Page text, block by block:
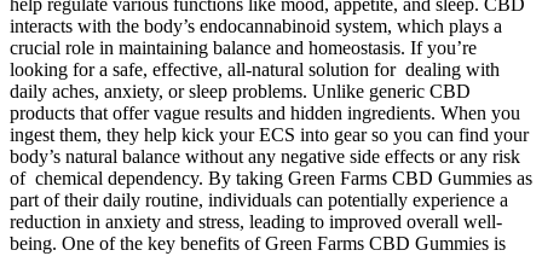
help regulate various functions like mood, appetite, and sleep. CBD
interacts with the body’s endocannabinoid system, which plays a
crucial role in maintaining balance and homeostasis. If you’re
looking for a safe, effective, all-natural solution for dealing with
daily aches, anxiety, or sleep problems. Unlike generic CBD
products that offer vague results and hidden ingredients. When you
ingest them, they help kick your ECS into gear so you can find your
body’s natural balance without any negative side effects or any risk
of chemical dependency. By taking Green Farms CBD Gummies as
part of their daily routine, individuals can potentially experience a
reduction in anxiety and stress, leading to improved overall well-
being. One of the key benefits of Green Farms CBD Gummies is